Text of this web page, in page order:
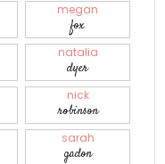
megan
fox
natalia
dyer
nick
robinson
sarah
gadon